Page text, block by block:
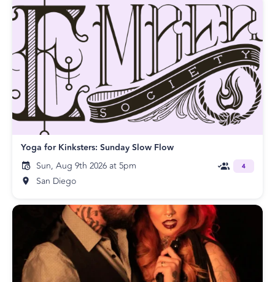
Yoga for Kinksters: Sunday Slow Flow
Sun, Aug 9th 2026 at 5pm
San Diego
4